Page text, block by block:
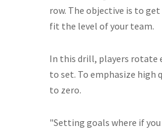
row. The objective is to
fit the level of your team.
In this drill, players rotate
to set. To emphasize high
to zero.
"Setting goals where if